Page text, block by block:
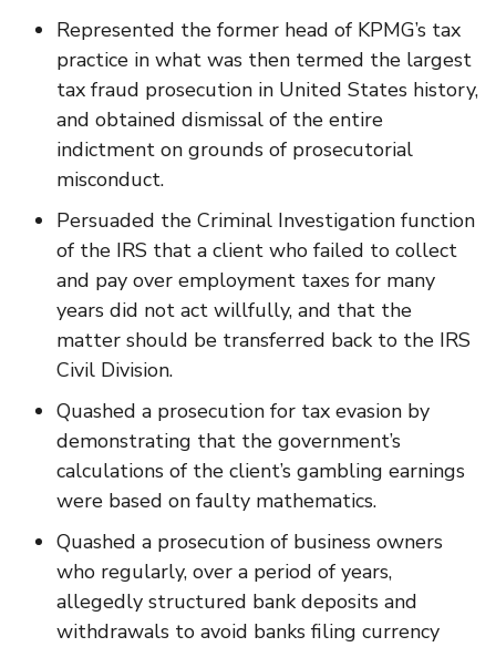
Represented the former head of KPMG’s tax
practice in what was then termed the largest
tax fraud prosecution in United States history,
and obtained dismissal of the entire
indictment on grounds of prosecutorial
misconduct.
Persuaded the Criminal Investigation function
of the IRS that a client who failed to collect
and pay over employment taxes for many
years did not act willfully, and that the
matter should be transferred back to the IRS
Civil Division.
Quashed a prosecution for tax evasion by
demonstrating that the government’s
calculations of the client’s gambling earnings
were based on faulty mathematics.
Quashed a prosecution of business owners
who regularly, over a period of years,
allegedly structured bank deposits and
withdrawals to avoid banks filing currency